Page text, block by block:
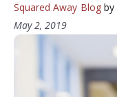
Squared Away Blogby
May 2, 2019